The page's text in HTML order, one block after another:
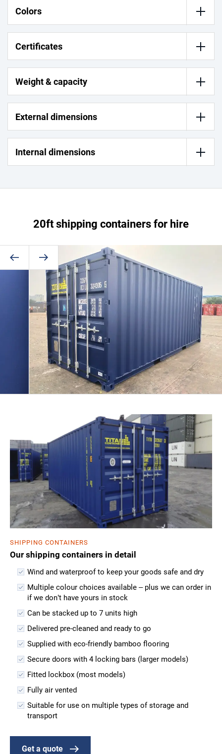
Colors
Certificates
Weight & capacity
External dimensions
Internal dimensions
20ft shipping containers for hire
SHIPPING CONTAINERS
Our shipping containers in detail
Wind and waterproof to keep your goods safe and dry
Multiple colour choices available – plus we can order in
if we don’t have yours in stock
Can be stacked up to 7 units high
Delivered pre-cleaned and ready to go
Supplied with eco-friendly bamboo flooring
Secure doors with 4 locking bars (larger models)
Fitted lockbox (most models)
Fully air vented
Suitable for use on multiple types of storage and
transport
Get a quote